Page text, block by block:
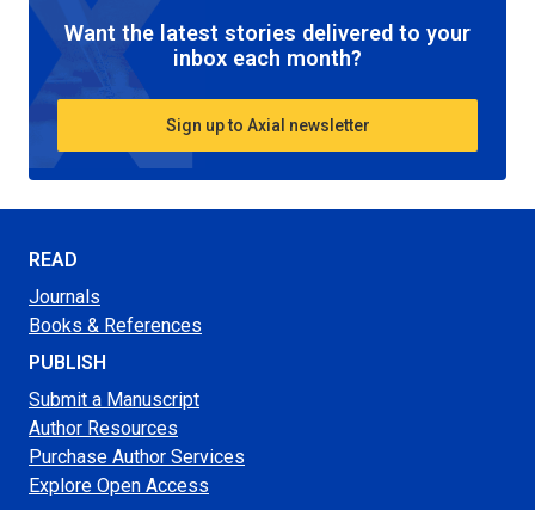
Want the latest stories delivered to your
inbox each month?
Sign up to Axial newsletter
READ
Journals
Books & References
PUBLISH
Submit a Manuscript
Author Resources
Purchase Author Services
Explore Open Access